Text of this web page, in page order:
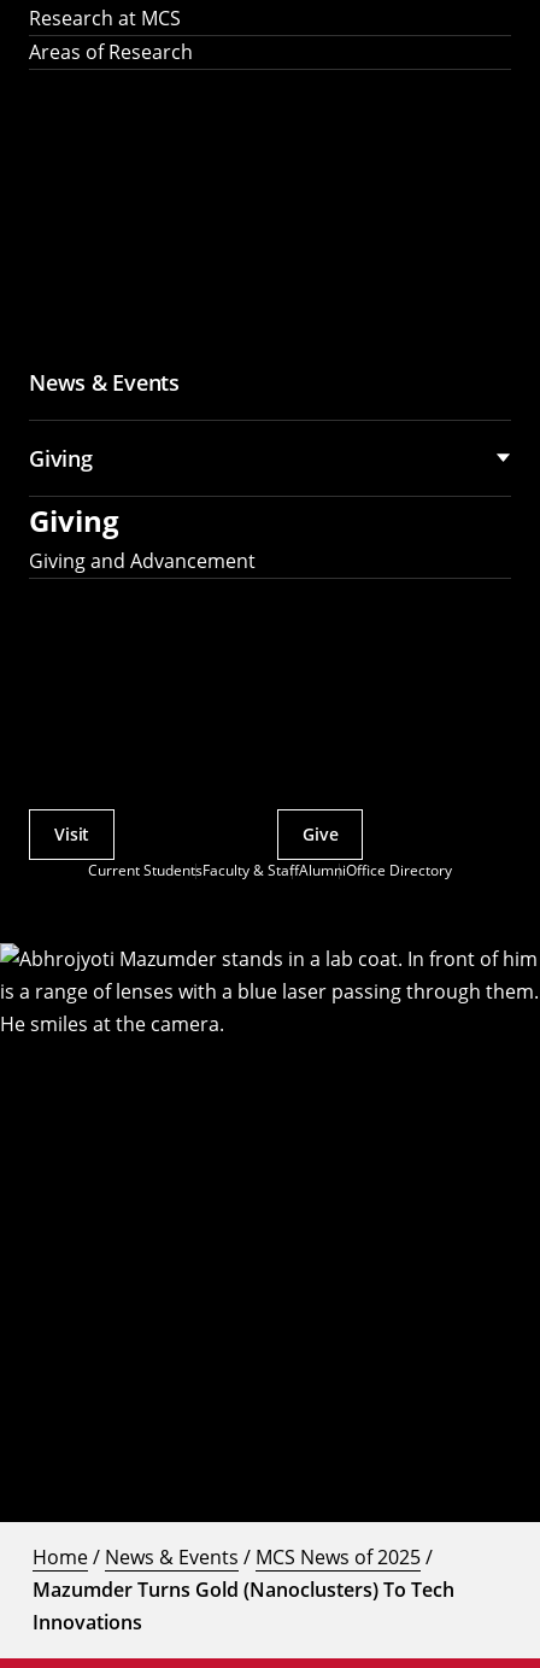
Research at MCS
Areas of Research
News & Events
Giving
Giving
Giving and Advancement
Current StudentsFaculty & StaffAlumniOffice Directory
Actions
Visit Give
Home/ News & Events / MCS News of 2025/
Mazumder Turns Gold (Nanoclusters) To Tech
Innovations